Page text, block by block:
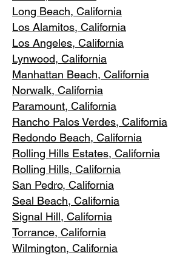
Long Beach, California
Los Alamitos, California
Los Angeles, California
Lynwood, California
Manhattan Beach, California
Norwalk, California
Paramount, California
Rancho Palos Verdes, California
Redondo Beach, California
Rolling Hills Estates, California
Rolling Hills, California
San Pedro, California
Seal Beach, California
Signal Hill, California
Torrance, California
Wilmington, California